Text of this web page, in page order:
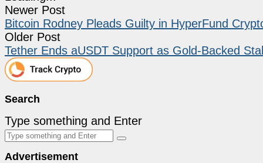
Newer Post
Bitcoin Rodney Pleads Guilty in HyperFund
Older Post
Tether Ends aUSDT Support as Gold-Backed
Search
Type something and Enter
Advertisement